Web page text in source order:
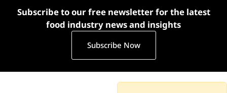
Subscribe to our free newsletter for the latest
food industry news and insights
Subscribe Now